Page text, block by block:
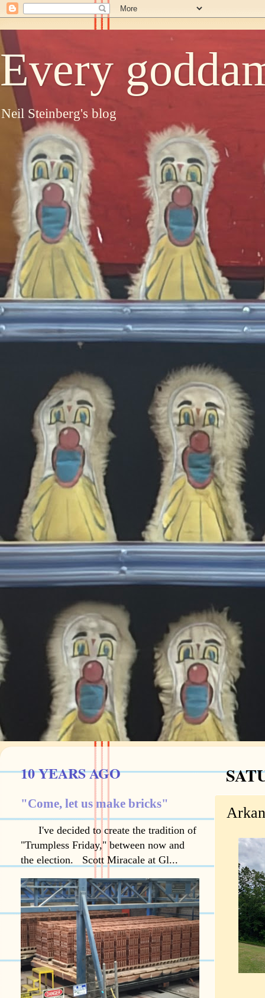
Every
Neil Steinberg's blog
10 YEARS AGO
"Come, let us make bricks"
I've decided to create the tradition of
"Trumpless Friday," between now and
the election. Scott Miracale at Gl...